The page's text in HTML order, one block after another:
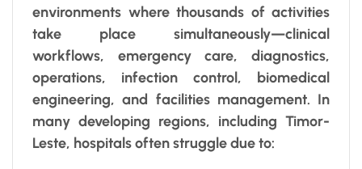
environments where thousands of activities
take place simultaneously—clinical
workflows, emergency care, diagnostics,
operations, infection control, biomedical
engineering, and facilities management. In
many developing regions, including Timor-
Leste, hospitals often struggle due to: